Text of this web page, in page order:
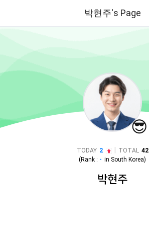
박현주's Page
😎
TODAY 2 TOTAL 42
(Rank : - in South Korea)
박현주